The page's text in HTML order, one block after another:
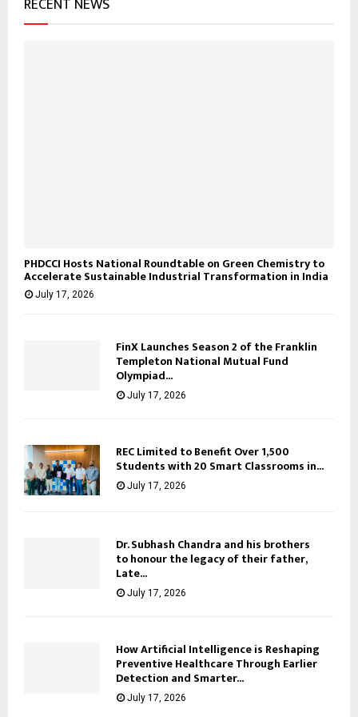
RECENT NEWS
PHDCCI Hosts National Roundtable on Green Chemistry to
Accelerate Sustainable Industrial Transformation in India
July 17, 2026
FinX Launches Season 2 of the Franklin
Templeton National Mutual Fund
Olympiad...
July 17, 2026
REC Limited to Benefit Over 1,500
Students with 20 Smart Classrooms in...
July 17, 2026
Dr. Subhash Chandra and his brothers
to honour the legacy of their father,
Late...
July 17, 2026
How Artificial Intelligence is Reshaping
Preventive Healthcare Through Earlier
Detection and Smarter...
July 17, 2026